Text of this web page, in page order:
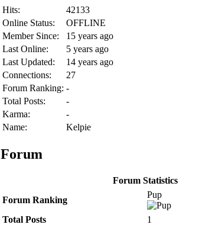
Hits:
42133
Online Status:
OFFLINE
Member Since:
15 years ago
Last Online:
5 years ago
Last Updated:
14 years ago
Connections:
27
Forum Ranking: -
Total Posts:
-
Karma:
-
Name:
Kelpie
Forum
Forum Statistics
Forum Ranking
Pup
Total Posts 1